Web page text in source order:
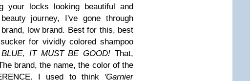
your locks looking beautiful and
journey, I've gone through
low brand. Best for this, best
for vividly colored shampoo
IT MUST BE GOOD!That,
brand, the name, the color of the
I used to think 'Garnier